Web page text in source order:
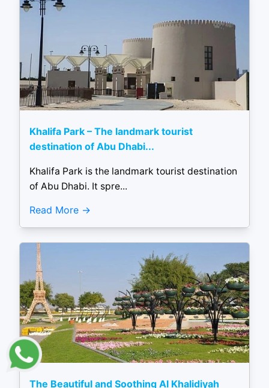
Khalifa Park – The landmark tourist
destination of Abu Dhabi...
Khalifa Park is the landmark tourist destination
of Abu Dhabi. It spre...
Read More
The Beautiful and Soothing Al Khalidiyah